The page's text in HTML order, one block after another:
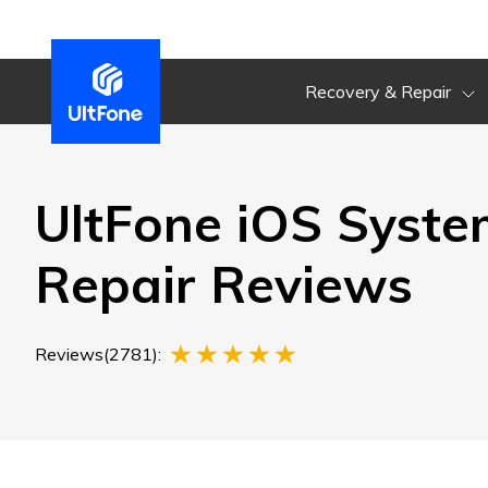
Recovery & Repair
UltFone iOS
Repair Reviews
Reviews(2781):